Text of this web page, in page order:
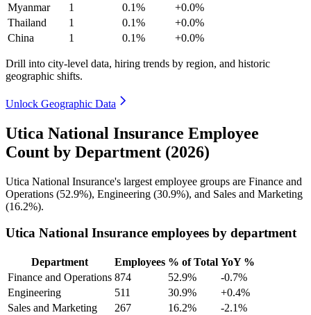
Myanmar
1 0.1%
+0.0%
Thailand
1 0.1%
+0.0%
China
1 0.1% +0.0%
Drill into city-level data, hiring trends by region, and historic
geographic shifts.
Unlock Geographic Data
Utica National Insurance Employee
Count by Department (2026)
Utica National Insurance's largest employee groups are Finance and
Operations (52.9%), Engineering (30.9%), and Sales and Marketing
(16.2%).
Utica National Insurance employees by department
Department Employees % of Total YoY %
Finance and Operations 874 52.9%
-0.7%
Engineering
511 30.9%
+0.4%
Sales and Marketing
267 16.2% -2.1%